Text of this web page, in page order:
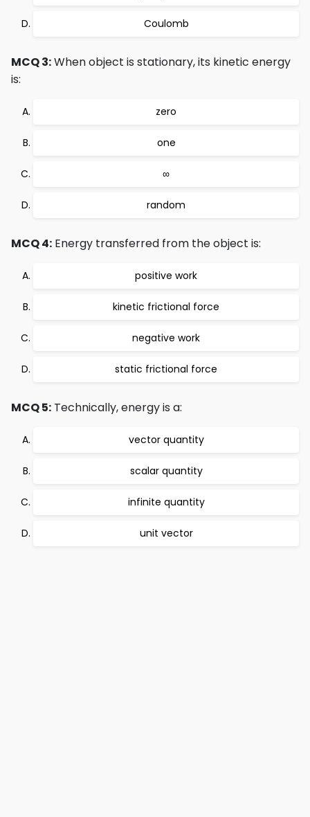
Coulomb
MCQ 3:When object is stationary, its kinetic energy
is:
zero
one
∞
random
MCQ 4: Energy transferred from the object is:
positive work
kinetic frictional force
negative work
static frictional force
MCQ 5: Technically, energy is a:
vector quantity
scalar quantity
infinite quantity
unit vector